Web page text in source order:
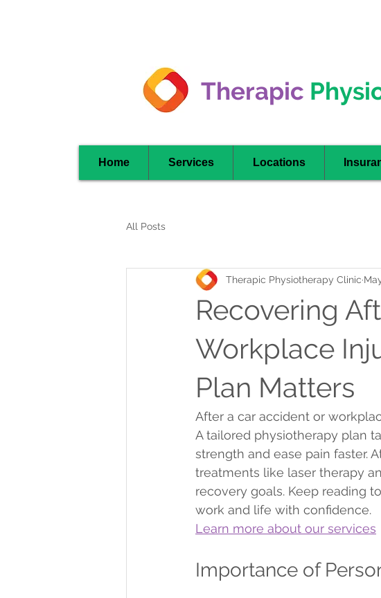
Therapic
Home Services Locations
All Posts
Recovering
Workplace
Plan Matters
Therapic Physiotherapy Clinic
After a car accident or
A tailored physiotherapy plan
strength and ease pain faster.
treatments like laser therapy
recovery goals. Keep reading
work and life with confidence.
Learn more about our services
Importance of